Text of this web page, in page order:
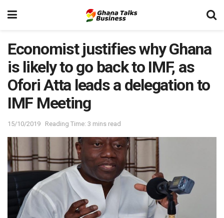
Economist justifies why Ghana
is likely to go back to IMF, as
Ofori Atta leads a delegation to
IMF Meeting
15/10/2019 Reading Time: 3 mins read